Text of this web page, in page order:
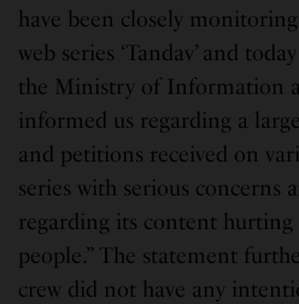
have been closely
web series ‘Tandav’ and
the Ministry of Information
informed us regarding a
and petitions received on
series with serious concerns
regarding its content
people.” The statement
crew did not have any